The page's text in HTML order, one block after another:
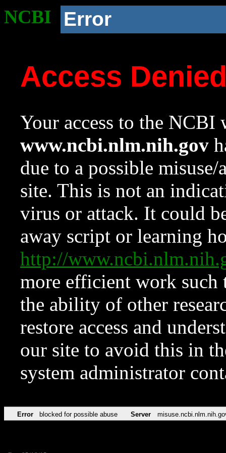
NCBI Error
Access
Your access to the NCBI
www.ncbi.nlm.nih.gov
due to a possible
site. This is not an
virus or attack. It could
away script or learning
http://
more efficient work such
the ability of other
restore access and
our site to avoid this in
system administrator
Error blocked for possible abuse Server